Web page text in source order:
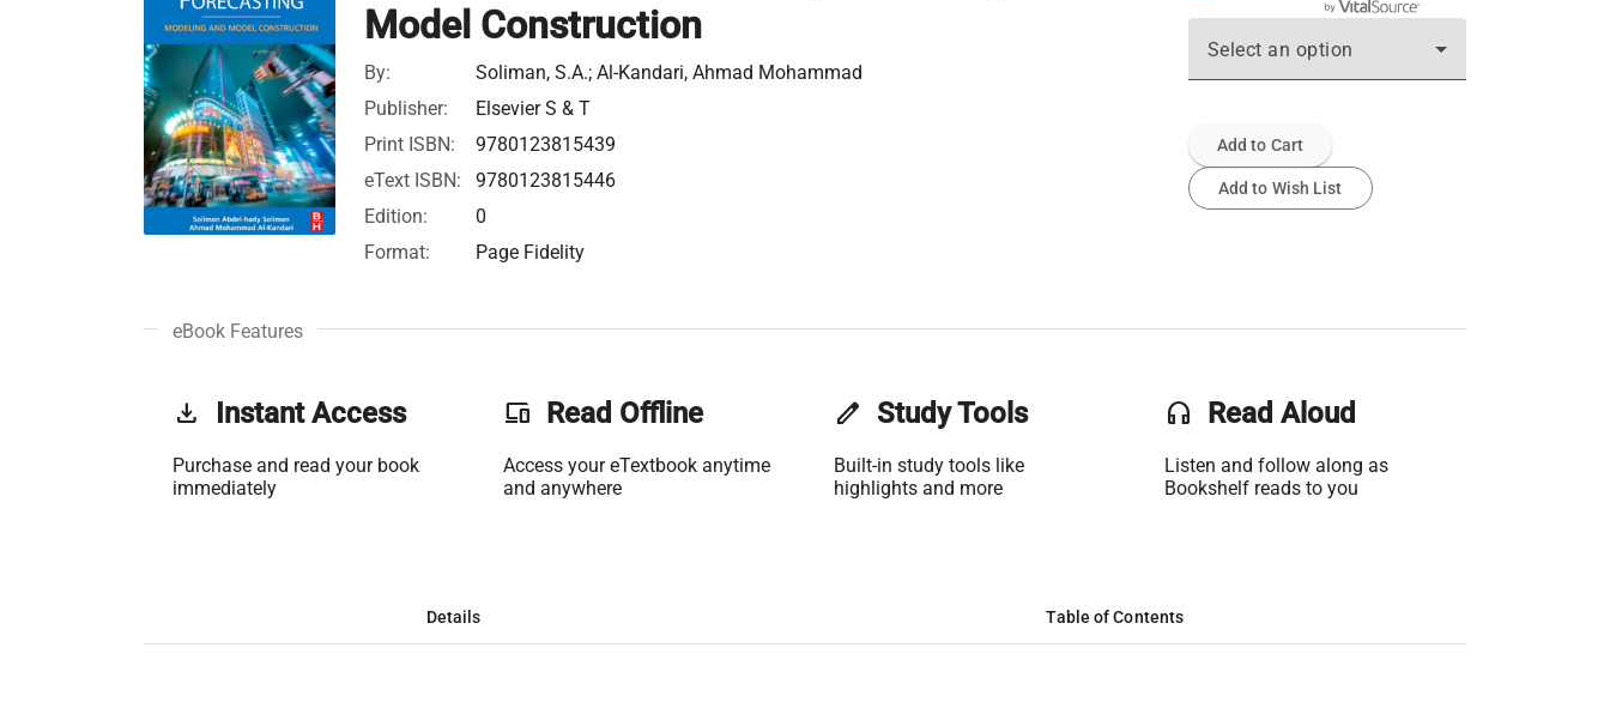
Model Construction
By:
Soliman, S.A.; Al-Kandari, Ahmad Mohammad
Publisher:
Elsevier S & T
Print ISBN:
9780123815439
eText ISBN:
9780123815446
Edition:
0
Format:
Page Fidelity
Select an option
Add to Cart
Add to Wish List
eBook Features
get_app Instant Access
Purchase and read your book
immediately
phonelink Read Offline
Access your eTextbook anytime
and anywhere
edit Study Tools
Built-in study tools like
highlights and more
headset Read Aloud
Listen and follow along as
Bookshelf reads to you
Details Table of Contents